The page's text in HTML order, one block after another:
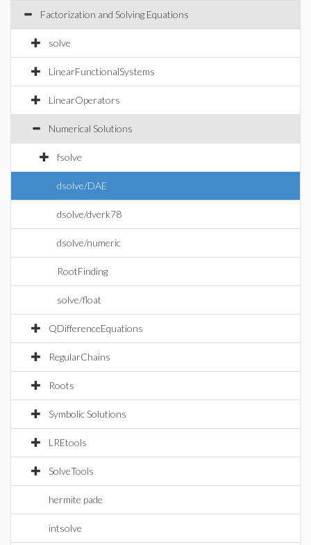
Factorization and Solving Equations
solve
LinearFunctionalSystems
LinearOperators
Numerical Solutions
fsolve
dsolve/DAE
dsolve/dverk78
dsolve/numeric
RootFinding
solve/float
QDifferenceEquations
RegularChains
Roots
Symbolic Solutions
LREtools
SolveTools
hermite pade
intsolve